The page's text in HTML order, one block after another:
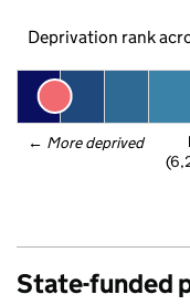
Deprivation rank
← More deprived
State-funded